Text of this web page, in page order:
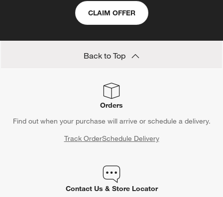
CLAIM OFFER
Back to Top
Orders
Find out when your purchase will arrive or schedule a delivery.
Track OrderSchedule Delivery
Contact Us & Store Locator